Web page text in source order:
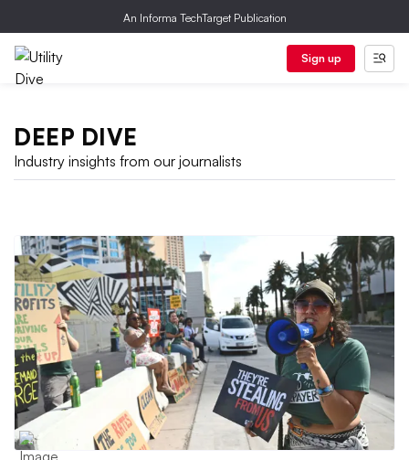
An Informa TechTarget Publication
Sign up
DEEP DIVE
Industry insights from our journalists